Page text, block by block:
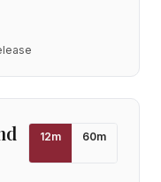
12m 60m